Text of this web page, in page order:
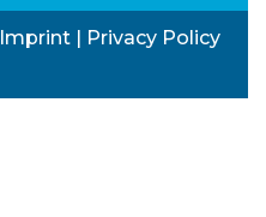
Imprint | Privacy Policy